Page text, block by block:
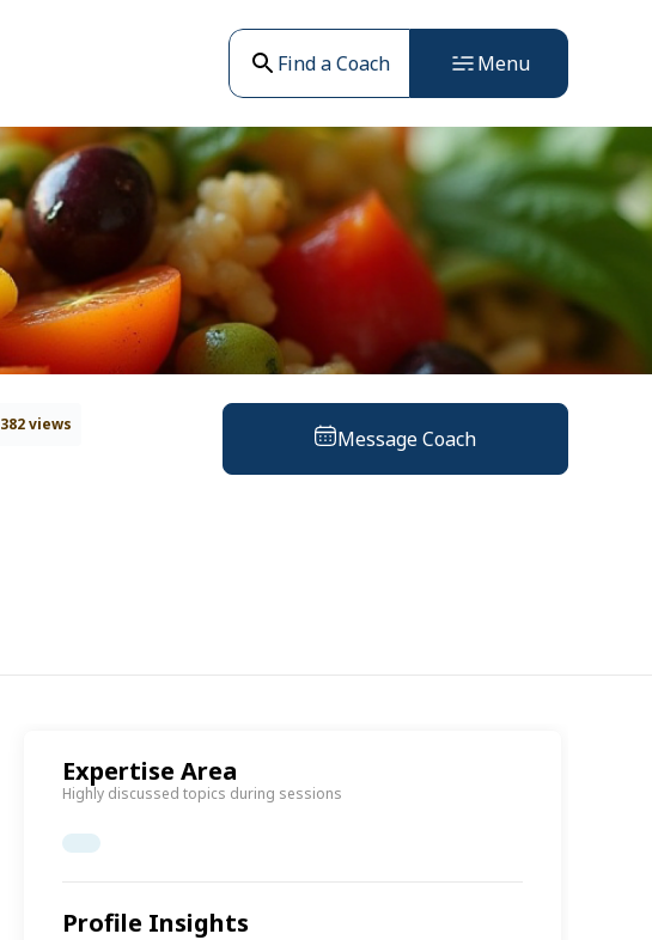
Find a Coach Menu
382 views
Message Coach
Expertise Area
Highly discussed topics during sessions
Profile Insights